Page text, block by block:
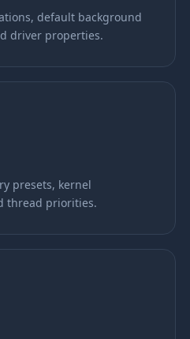
default background
driver properties.
presets, kernel
thread priorities.